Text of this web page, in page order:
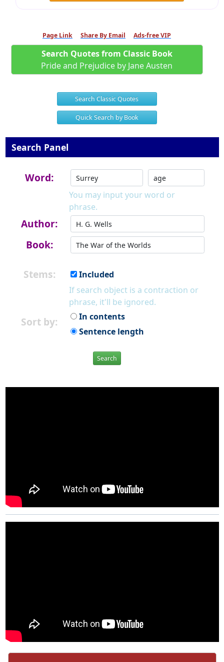
Page Link Share By Email Ads-free VIP
Search Quotes from Classic Book
Pride and Prejudice by Jane Austen
Search Classic Quotes
Quick Search by Book
Search Panel
Word:
You may input your word or
phrase.
Author:
Book:
Stems:
Included
If search object is a contraction or
phrase, it'll be ignored.
Sort by:
In contents
Sentence length
Search